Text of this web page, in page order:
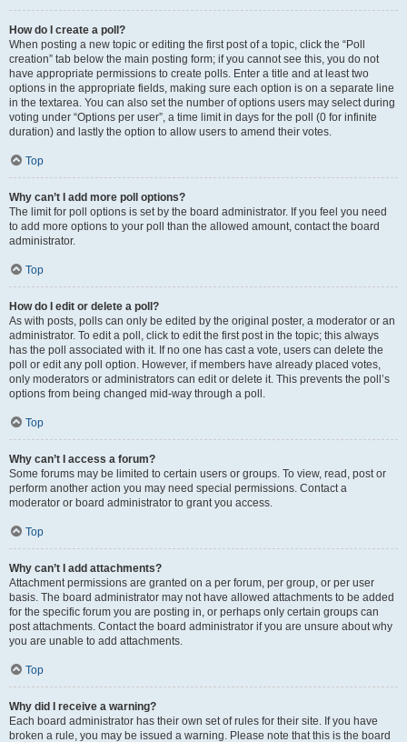
How do I create a poll?
When posting a new topic or editing the first post of a topic, click the “Poll
creation” tab below the main posting form; if you cannot see this, you do not
have appropriate permissions to create polls. Enter a title and at least two
options in the appropriate fields, making sure each option is on a separate line
in the textarea. You can also set the number of options users may select during
voting under “Options per user”, a time limit in days for the poll (0 for infinite
duration) and lastly the option to allow users to amend their votes.
Top
Why can’t I add more poll options?
The limit for poll options is set by the board administrator. If you feel you need
to add more options to your poll than the allowed amount, contact the board
administrator.
Top
How do I edit or delete a poll?
As with posts, polls can only be edited by the original poster, a moderator or an
administrator. To edit a poll, click to edit the first post in the topic; this always
has the poll associated with it. If no one has cast a vote, users can delete the
poll or edit any poll option. However, if members have already placed votes,
only moderators or administrators can edit or delete it. This prevents the poll’s
options from being changed mid-way through a poll.
Top
Why can’t I access a forum?
Some forums may be limited to certain users or groups. To view, read, post or
perform another action you may need special permissions. Contact a
moderator or board administrator to grant you access.
Top
Why can’t I add attachments?
Attachment permissions are granted on a per forum, per group, or per user
basis. The board administrator may not have allowed attachments to be added
for the specific forum you are posting in, or perhaps only certain groups can
post attachments. Contact the board administrator if you are unsure about why
you are unable to add attachments.
Top
Why did I receive a warning?
Each board administrator has their own set of rules for their site. If you have
broken a rule, you may be issued a warning. Please note that this is the board